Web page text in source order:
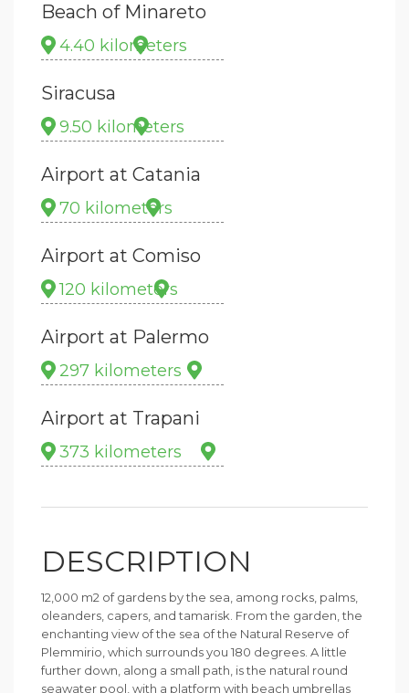
Beach of Minareto
4.40 kilometers
Siracusa
9.50 kilometers
Airport at Catania
70 kilometers
Airport at Comiso
120 kilometers
Airport at Palermo
297 kilometers
Airport at Trapani
373 kilometers
DESCRIPTION
12,000 m2 of gardens by the sea, among rocks, palms,
oleanders, capers, and tamarisk. From the garden, the
enchanting view of the sea of the Natural Reserve of
Plemmirio, which surrounds you 180 degrees. A little
further down, along a small path, is the natural round
seawater pool, with a platform with beach umbrellas